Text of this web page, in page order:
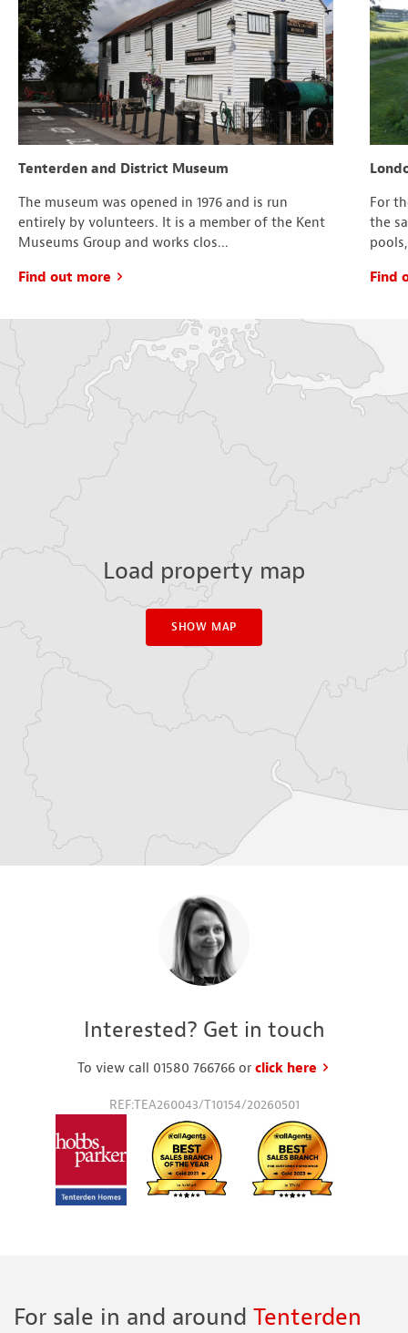
Tenterden and District Museum
The museum was opened in 1976 and is run
entirely by volunteers. It is a member of the Kent
Museums Group and works clos...
Find out more
For
the
Find
Load property map
SHOW MAP
Interested? Get in touch
To view call 01580 766766 or click here to request a
REF:TEA260043/T10154/20260501
For sale in and around Tenterden